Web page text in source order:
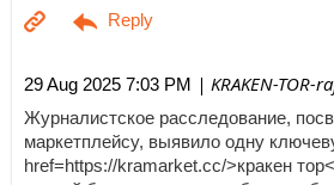
29 Aug 2025 7:03 PM | KRAKEN-TOR-
Журналистское расследование,
маркетплейсу, выявило одну
href=https://kramarket.cc/>кракен